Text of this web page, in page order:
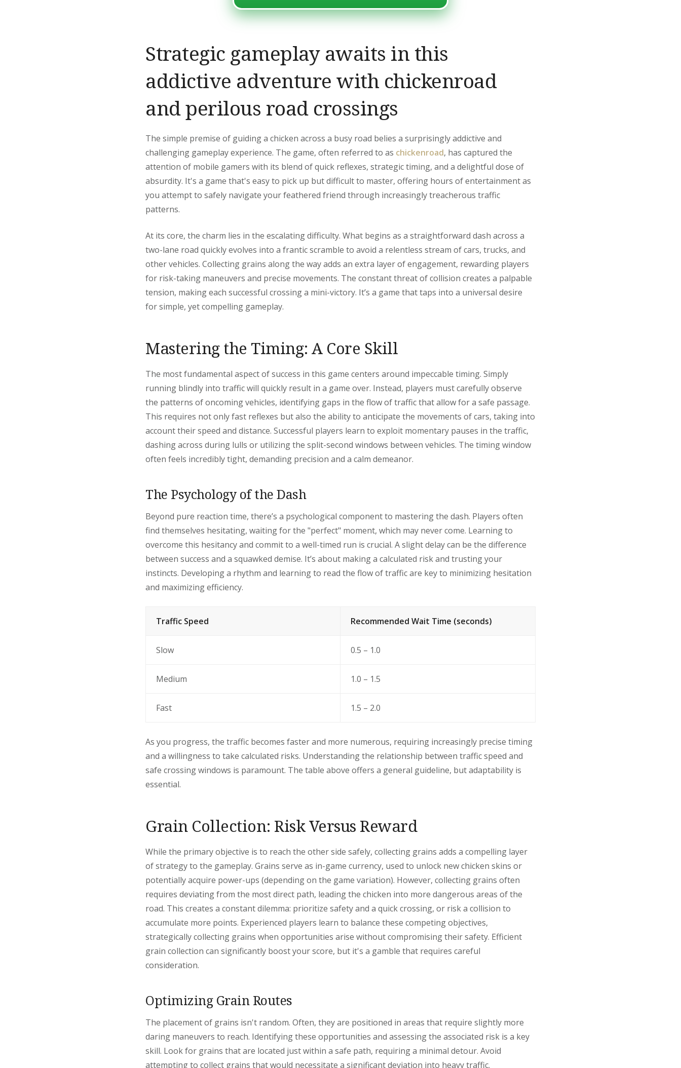
Strategic gameplay awaits in this
addictive adventure with chickenroad
and perilous road crossings
The simple premise of guiding a chicken across a busy road belies a surprisingly addictive and
challenging gameplay experience. The game, often referred to as chickenroad, has captured the
attention of mobile gamers with its blend of quick reflexes, strategic timing, and a delightful dose of
absurdity. It's a game that's easy to pick up but difficult to master, offering hours of entertainment as
you attempt to safely navigate your feathered friend through increasingly treacherous traffic
patterns.
At its core, the charm lies in the escalating difficulty. What begins as a straightforward dash across a
two-lane road quickly evolves into a frantic scramble to avoid a relentless stream of cars, trucks, and
other vehicles. Collecting grains along the way adds an extra layer of engagement, rewarding players
for risk-taking maneuvers and precise movements. The constant threat of collision creates a palpable
tension, making each successful crossing a mini-victory. It’s a game that taps into a universal desire
for simple, yet compelling gameplay.
Mastering the Timing: A Core Skill
The most fundamental aspect of success in this game centers around impeccable timing. Simply
running blindly into traffic will quickly result in a game over. Instead, players must carefully observe
the patterns of oncoming vehicles, identifying gaps in the flow of traffic that allow for a safe passage.
This requires not only fast reflexes but also the ability to anticipate the movements of cars, taking into
account their speed and distance. Successful players learn to exploit momentary pauses in the traffic,
dashing across during lulls or utilizing the split-second windows between vehicles. The timing window
often feels incredibly tight, demanding precision and a calm demeanor.
The Psychology of the Dash
Beyond pure reaction time, there’s a psychological component to mastering the dash. Players often
find themselves hesitating, waiting for the "perfect" moment, which may never come. Learning to
overcome this hesitancy and commit to a well-timed run is crucial. A slight delay can be the difference
between success and a squawked demise. It’s about making a calculated risk and trusting your
instincts. Developing a rhythm and learning to read the flow of traffic are key to minimizing hesitation
and maximizing efficiency.
Traffic Speed Recommended Wait Time (seconds)
Slow 0.5 – 1.0
Medium 1.0 – 1.5
Fast 1.5 – 2.0
As you progress, the traffic becomes faster and more numerous, requiring increasingly precise timing
and a willingness to take calculated risks. Understanding the relationship between traffic speed and
safe crossing windows is paramount. The table above offers a general guideline, but adaptability is
essential.
Grain Collection: Risk Versus Reward
While the primary objective is to reach the other side safely, collecting grains adds a compelling layer
of strategy to the gameplay. Grains serve as in-game currency, used to unlock new chicken skins or
potentially acquire power-ups (depending on the game variation). However, collecting grains often
requires deviating from the most direct path, leading the chicken into more dangerous areas of the
road. This creates a constant dilemma: prioritize safety and a quick crossing, or risk a collision to
accumulate more points. Experienced players learn to balance these competing objectives,
strategically collecting grains when opportunities arise without compromising their safety. Efficient
grain collection can significantly boost your score, but it's a gamble that requires careful
consideration.
Optimizing Grain Routes
The placement of grains isn't random. Often, they are positioned in areas that require slightly more
daring maneuvers to reach. Identifying these opportunities and assessing the associated risk is a key
skill. Look for grains that are located just within a safe path, requiring a minimal detour. Avoid
attempting to collect grains that would necessitate a significant deviation into heavy traffic.